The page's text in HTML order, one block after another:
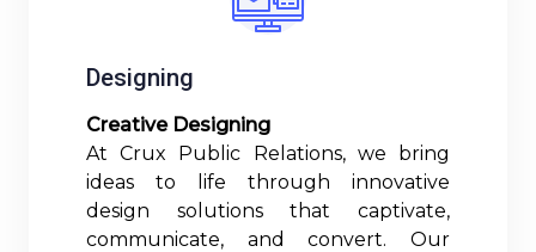
Designing
Creative Designing
At Crux Public Relations, we bring
ideas to life through innovative
design solutions that captivate,
communicate, and convert. Our